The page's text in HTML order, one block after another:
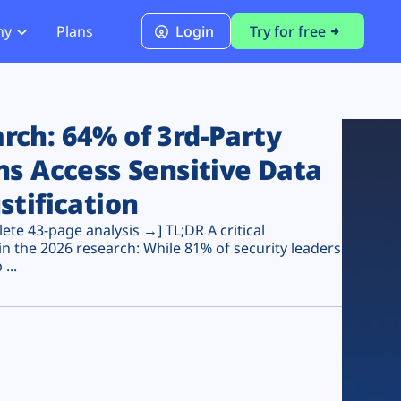
PCI DSS 4.0.1 Compliance
Plans Login Try for free
64% of 3rd-Party
Access Sensitive Data
43-page analysis →] TL;DR A critical
the 2026 research: While 81% of security leaders
...